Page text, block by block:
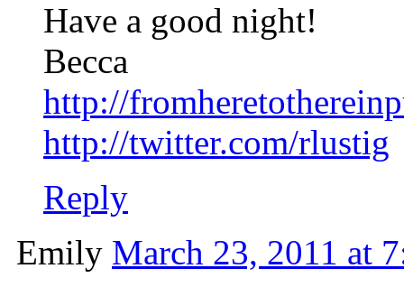
Have a good night!
Becca
http://
http://twitter.com/rlustig
Reply
Emily March 23, 2011 at